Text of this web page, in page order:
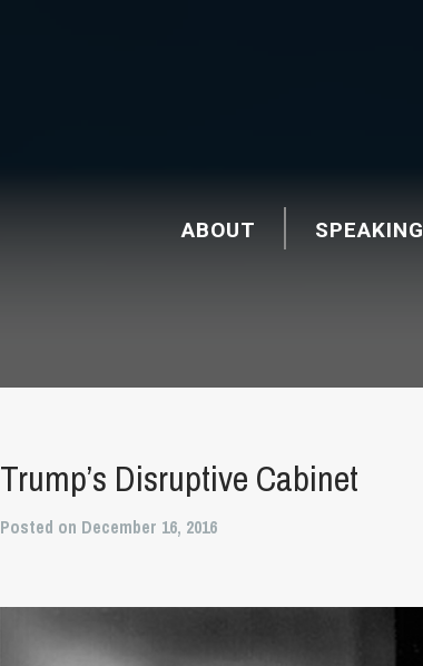
ABOUT SPEAKING
Trump’s Disruptive Cabinet
Posted on December 16, 2016